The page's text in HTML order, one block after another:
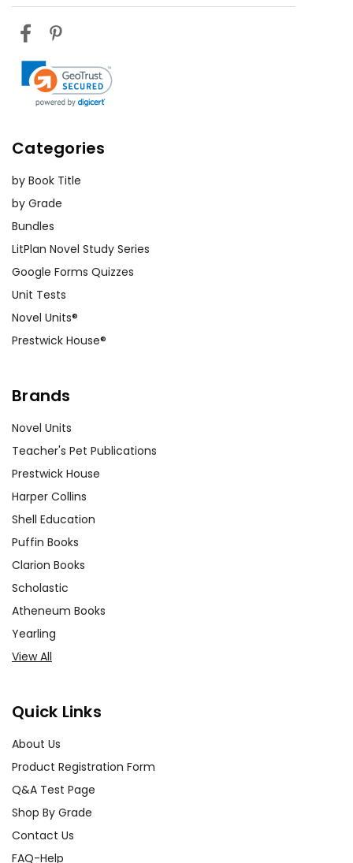
Categories
by Book Title
by Grade
Bundles
LitPlan Novel Study Series
Google Forms Quizzes
Unit Tests
Novel Units®
Prestwick House®
Brands
Novel Units
Teacher's Pet Publications
Prestwick House
Harper Collins
Shell Education
Puffin Books
Clarion Books
Scholastic
Atheneum Books
Yearling
View All
Quick Links
About Us
Product Registration Form
Q&A Test Page
Shop By Grade
Contact Us
FAQ-Help